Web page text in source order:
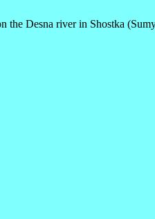
the Desna river in Shostka